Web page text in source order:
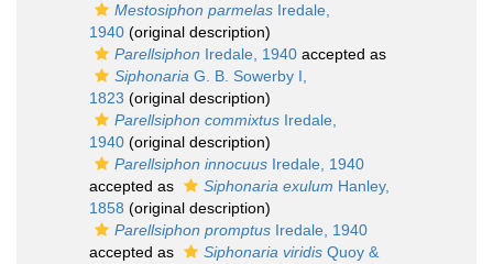
Mestosiphon parmelas Iredale,
1940 (original description)
Parellsiphon Iredale, 1940 accepted as
Siphonaria G. B. Sowerby I,
1823 (original description)
Parellsiphon commixtus Iredale,
1940 (original description)
Parellsiphon innocuus Iredale, 1940
accepted as
Siphonaria exulum Hanley,
1858 (original description)
Parellsiphon promptus Iredale, 1940
accepted as
Siphonaria viridis Quoy &